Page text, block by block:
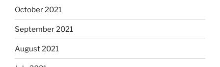
October 2021
September 2021
August 2021